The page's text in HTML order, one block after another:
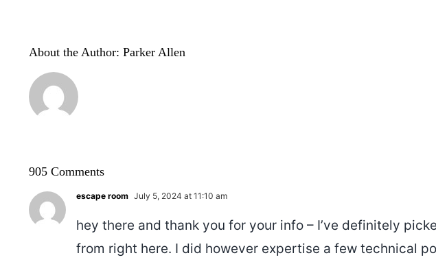
About the Author: Parker Allen
905 Comments
escape room July 5, 2024 at 11:10 am
hey there and thank you for your info – I’ve definitely
from right here. I did however expertise a few technical